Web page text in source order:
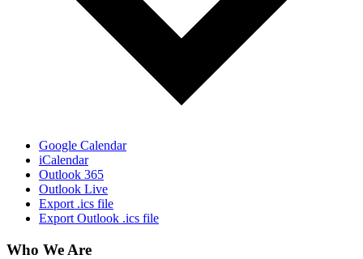
Google Calendar
iCalendar
Outlook 365
Outlook Live
Export .ics file
Export Outlook .ics file
Who We Are